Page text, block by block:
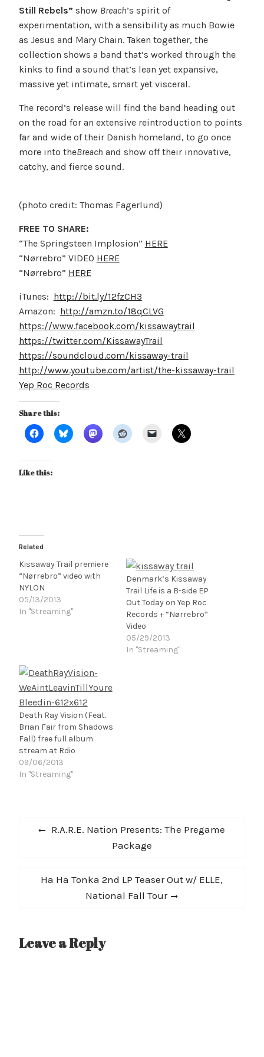
Still Rebels” show Breach’s spirit of
experimentation, with a sensibility as much Bowie
as Jesus and Mary Chain. Taken together, the
collection shows a band that’s worked through the
kinks to find a sound that’s lean yet expansive,
massive yet intimate, smart yet visceral.
The record’s release will find the band heading out
on the road for an extensive reintroduction to points
far and wide of their Danish homeland, to go once
more into theBreach and show off their innovative,
catchy, and fierce sound.
(photo credit: Thomas Fagerlund)
FREE TO SHARE:
“The Springsteen Implosion” HERE
“Nørrebro” VIDEO HERE
“Nørrebro” HERE
iTunes: http://bit.ly/12fzCH3
Amazon: http://amzn.to/18qCLVG
https://www.facebook.com/kissawaytrail
https://twitter.com/KissawayTrail
https://soundcloud.com/kissaway-trail
http://www.youtube.com/artist/the-kissaway-trail
Yep Roc Records
Share this:
Like this:
Related
Kissaway Trail premiere
“Nørrebro” video with
NYLON
05/13/2013
In "Streaming"
Denmark’s Kissaway
Trail Life is a B-side EP
Out Today on Yep Roc
Records + “Nørrebro”
Video
05/29/2013
In "Streaming"
Death Ray Vision (Feat.
Brian Fair from Shadows
Fall) free full album
stream at Rdio
09/06/2013
In "Streaming"
Post Previous
R.A.R.E. Nation Presents: The Pregame
Package
Next
Ha Ha Tonka 2nd LP Teaser Out w/ ELLE,
National Fall Tour
Leave a Reply